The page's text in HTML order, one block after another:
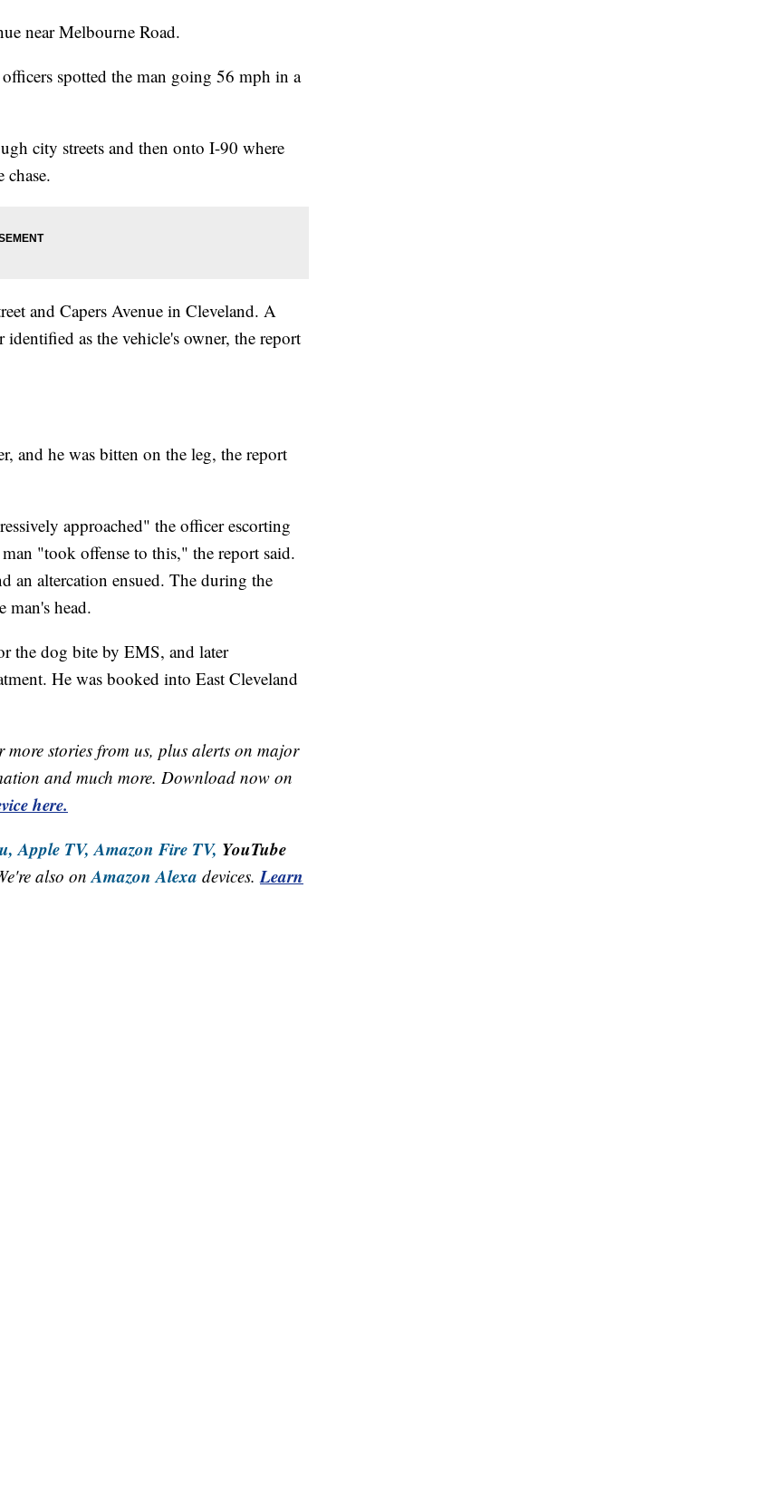
near Melbourne Road.
spotted the man going 56 mph in a
city streets and then onto I-90 where
and Capers Avenue in Cleveland. A
identified as the vehicle's owner, the report
and he was bitten on the leg, the report
approached" the officer escorting
"took offense to this," the report said.
an altercation ensued. The during the
man's head.
the dog bite by EMS, and later
He was booked into East Cleveland
more stories from us, plus alerts on major
and much more. Download now on
here.
Apple TV, Amazon Fire TV, YouTube
also onAmazon Alexa devices.Learn